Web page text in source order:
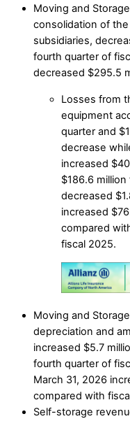
Moving and
consolidation of
subsidiaries,
fourth quarter of
decreased $295.5
Losses from
equipment
quarter and
decrease
increased
$186.6
decreased
increased
compared
fiscal 2025.
Moving and
depreciation and
increased $5.7
fourth quarter of
March 31, 2026
compared with
Self-storage